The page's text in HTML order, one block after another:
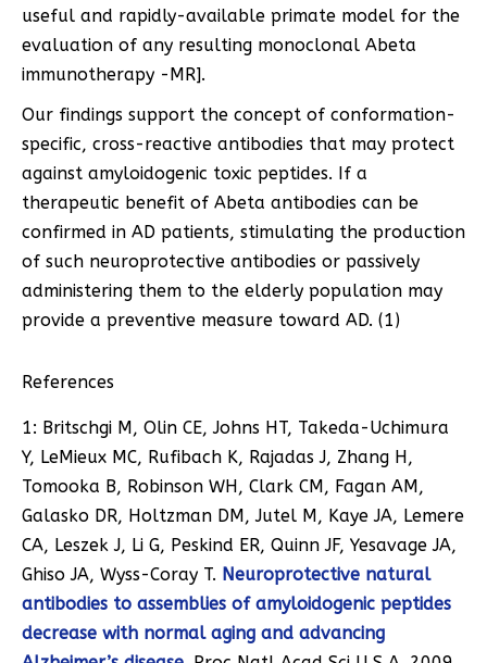
useful and rapidly-available primate model for the
evaluation of any resulting monoclonal Abeta
immunotherapy -MR].
Our findings support the concept of conformation-
specific, cross-reactive antibodies that may protect
against amyloidogenic toxic peptides. If a
therapeutic benefit of Abeta antibodies can be
confirmed in AD patients, stimulating the production
of such neuroprotective antibodies or passively
administering them to the elderly population may
provide a preventive measure toward AD. (1)
References
1: Britschgi M, Olin CE, Johns HT, Takeda-Uchimura
Y, LeMieux MC, Rufibach K, Rajadas J, Zhang H,
Tomooka B, Robinson WH, Clark CM, Fagan AM,
Galasko DR, Holtzman DM, Jutel M, Kaye JA, Lemere
CA, Leszek J, Li G, Peskind ER, Quinn JF, Yesavage JA,
Ghiso JA, Wyss-Coray T. Neuroprotective natural
antibodies to assemblies of amyloidogenic peptides
decrease with normal aging and advancing